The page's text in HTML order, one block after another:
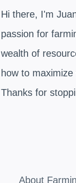
Hi there, I'm
passion for
wealth of
how to
Thanks for
About